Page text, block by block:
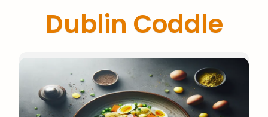
Dublin Coddle